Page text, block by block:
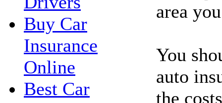
Buy Car
Insurance
Online
Best Car
area
You
auto
the